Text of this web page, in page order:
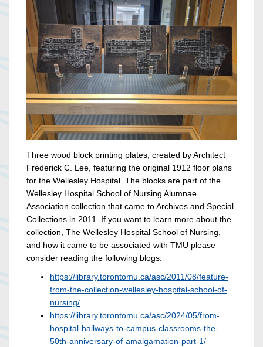
Three wood block printing plates, created by Architect
Frederick C. Lee, featuring the original 1912 floor plans
for the Wellesley Hospital. The blocks are part of the
Wellesley Hospital School of Nursing Alumnae
Association collection that came to Archives and Special
Collections in 2011. If you want to learn more about the
collection, The Wellesley Hospital School of Nursing,
and how it came to be associated with TMU please
consider reading the following blogs:
https://library.torontomu.ca/asc/2011/08/feature-
from-the-collection-wellesley-hospital-school-of-
nursing/
https://library.torontomu.ca/asc/2024/05/from-
hospital-hallways-to-campus-classrooms-the-
50th-anniversary-of-amalgamation-part-1/